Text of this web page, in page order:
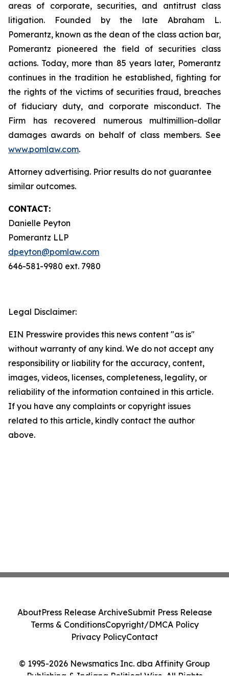
areas of corporate, securities, and antitrust class
litigation. Founded by the late Abraham L.
Pomerantz, known as the dean of the class action bar,
Pomerantz pioneered the field of securities class
actions. Today, more than 85 years later, Pomerantz
continues in the tradition he established, fighting for
the rights of the victims of securities fraud, breaches
of fiduciary duty, and corporate misconduct. The
Firm has recovered numerous multimillion-dollar
damages awards on behalf of class members. See
www.pomlaw.com.
Attorney advertising. Prior results do not guarantee
similar outcomes.
CONTACT:
Danielle Peyton
Pomerantz LLP
dpeyton@pomlaw.com
646-581-9980 ext. 7980
Legal Disclaimer:
EIN Presswire provides this news content "as is"
without warranty of any kind. We do not accept any
responsibility or liability for the accuracy, content,
images, videos, licenses, completeness, legality, or
reliability of the information contained in this article.
If you have any complaints or copyright issues
related to this article, kindly contact the author
above.
© 1995-2026 Newsmatics Inc. dba Affinity Group
Publishing & Indiana Political Wire. All Rights
AboutPress Release ArchiveSubmit Press Release
Terms & ConditionsCopyright/DMCA Policy
Privacy PolicyContact